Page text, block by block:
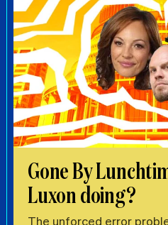
Gone By
Luxon doing?
The unforced error